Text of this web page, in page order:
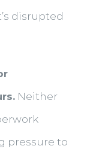
disrupted
Neither
pressure to